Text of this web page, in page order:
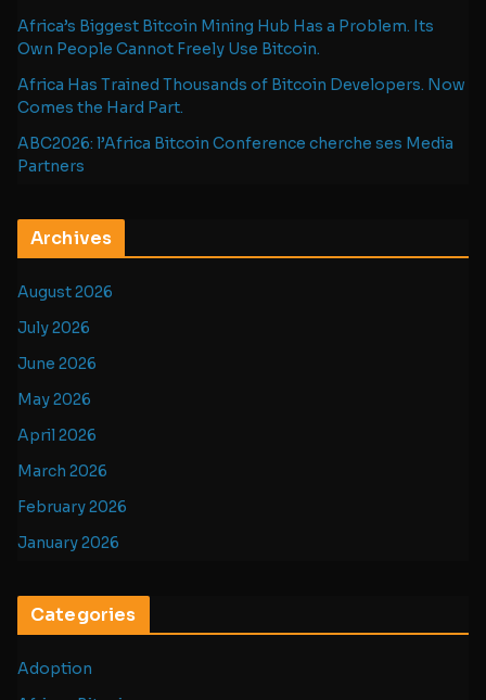
Africa’s Biggest Bitcoin Mining Hub Has a Problem. Its
Own People Cannot Freely Use Bitcoin.
Africa Has Trained Thousands of Bitcoin Developers. Now
Comes the Hard Part.
ABC2026: l’Africa Bitcoin Conference cherche ses Media
Partners
Archives
August 2026
July 2026
June 2026
May 2026
April 2026
March 2026
February 2026
January 2026
Categories
Adoption